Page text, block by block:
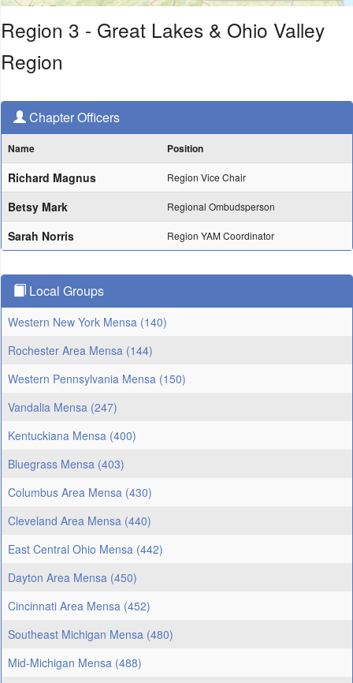
Region 3 - Great Lakes & Ohio Valley
Region
Chapter Officers
Name Position
Richard Magnus Region Vice Chair
Betsy Mark Regional Ombudsperson
Sarah Norris Region YAM Coordinator
Local Groups
Western New York Mensa (140)
Rochester Area Mensa (144)
Western Pennsylvania Mensa (150)
Vandalia Mensa (247)
Kentuckiana Mensa (400)
Bluegrass Mensa (403)
Columbus Area Mensa (430)
Cleveland Area Mensa (440)
East Central Ohio Mensa (442)
Dayton Area Mensa (450)
Cincinnati Area Mensa (452)
Southeast Michigan Mensa (480)
Mid-Michigan Mensa (488)